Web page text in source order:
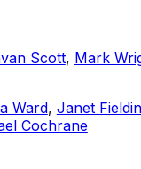
Scott, Mark
Ward, Janet
Cochrane